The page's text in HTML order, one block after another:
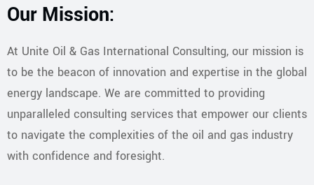
Our Mission:
At Unite Oil & Gas International Consulting, our mission is
to be the beacon of innovation and expertise in the global
energy landscape. We are committed to providing
unparalleled consulting services that empower our clients
to navigate the complexities of the oil and gas industry
with confidence and foresight.